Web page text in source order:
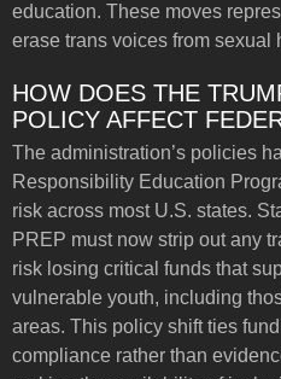
education. These moves
erase trans voices from
HOW DOES THE
POLICY AFFECT
The administration’s policies
Responsibility Education
risk across most U.S. states.
PREP must now strip out any
risk losing critical funds that
vulnerable youth, including
areas. This policy shift ties
compliance rather than